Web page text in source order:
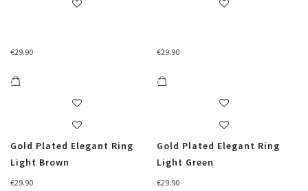
€29.90
Gold Plated Elegant Ring
Light Brown
€29.90
€29.90
Gold Plated Elegant Ring
Light Green
€29.90